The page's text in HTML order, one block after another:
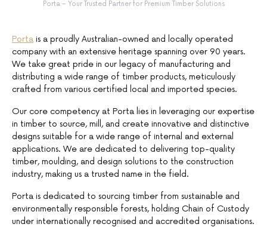
Porta – Your Trusted Partner for Premium Timber Solutions
Porta is a proudly Australian-owned and locally operated
company with an extensive heritage spanning over 90 years.
We take great pride in our legacy of manufacturing and
distributing a wide range of timber products, meticulously
crafted from various certified local and imported species.
Our core competency at Porta lies in leveraging our expertise
in timber to source, mill, and create innovative and distinctive
designs suitable for a wide range of internal and external
applications. We are dedicated to delivering top-quality
timber, moulding, and design solutions to the construction
industry, making us a trusted name in the field.
Porta is dedicated to sourcing timber from sustainable and
environmentally responsible forests, holding Chain of Custody
under internationally recognised and accredited organisations.